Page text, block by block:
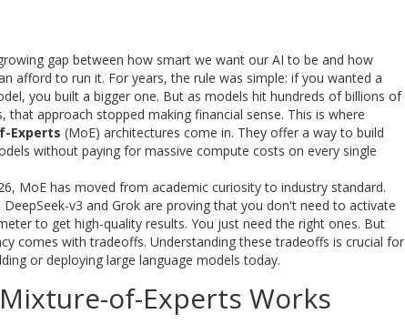
gap between how smart we want our AI to be and how
afford to run it. For years, the rule was simple: if you wanted a
you built a bigger one. But as models hit hundreds of billions of
that approach stopped making financial sense. This is where
Experts (MoE) architectures come in. They offer a way to build
without paying for massive compute costs on every single
MoE has moved from academic curiosity to industry standard.
DeepSeek-v3 and Grok are proving that you don't need to activate
to get high-quality results. You just need the right ones. But
comes with tradeoffs. Understanding these tradeoffs is crucial for
or deploying large language models today.
of-Experts Works